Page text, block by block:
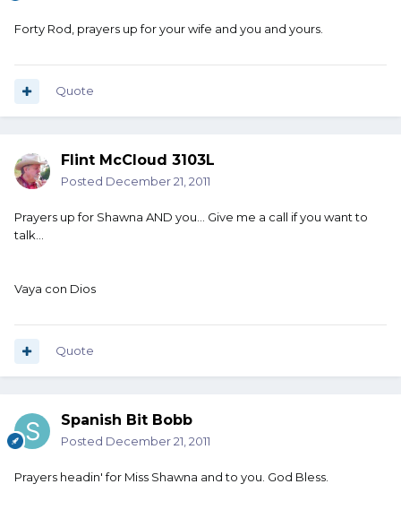
Forty Rod, prayers up for your wife and you and yours.
Quote
Flint McCloud 3103L
Posted December 21, 2011
Prayers up for Shawna AND you... Give me a call if you want to
talk...
Vaya con Dios
Quote
Spanish Bit Bobb
Posted December 21, 2011
Prayers headin' for Miss Shawna and to you. God Bless.